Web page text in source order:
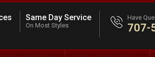
Same Day Service
On Most Styles
Have
707-